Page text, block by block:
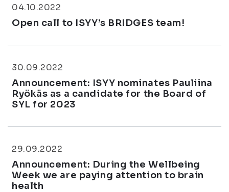
04.10.2022
Open call to ISYY’s BRIDGES team!
30.09.2022
Announcement: ISYY nominates Pauliina
Ryökäs as a candidate for the Board of
SYL for 2023
29.09.2022
Announcement: During the Wellbeing
Week we are paying attention to brain
health